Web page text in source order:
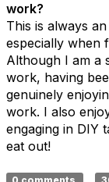
work?
This is always
especially when
Although I am a
work, having
genuinely
work. I also
engaging in DIY
eat out!